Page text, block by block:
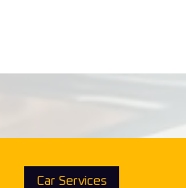
Car Services